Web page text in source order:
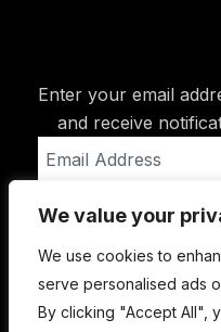
We value your
We use cookies to
serve personalised ads
By clicking "Accept All",
Enter your email
and receive
Address